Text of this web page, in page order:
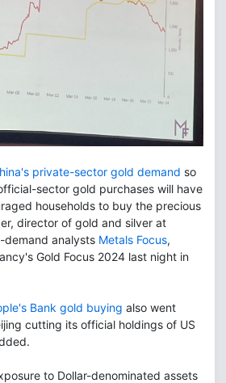
private-sector gold demand so
sector gold purchases will have
households to buy the precious
director of gold and silver at
analysts Metals Focus,
Gold Focus 2024 last night in
Bank gold buying also went
cutting its official holdings of US
to Dollar-denominated assets